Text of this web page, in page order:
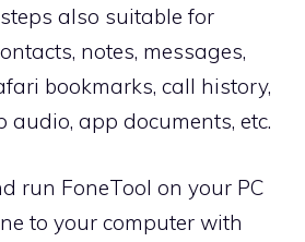
also suitable for
notes, messages,
bookmarks, call history,
audio, app documents, etc.
run FoneTool on your PC
to your computer with